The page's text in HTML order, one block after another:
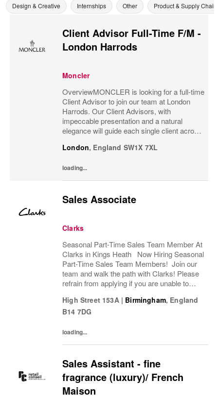
Design & Creative Internships Other Product & Supply Chain
Client Advisor Full-Time F/M -
London Harrods
Moncler
OverviewMONCLER is looking for a full-time
Client Advisor to join our team at London
Harrods. Our Client Advisors, with
impeccable presentation and a natural
elegance will guide each single client across
strong understanding of the client and their...
London, England SW1X 7XL
loading...
Sales Associate
Clarks
Seasonal Part-Time Sales Team Member At
Clarks in Kings Heath Now Hiring Seasonal
Part-Time Sales Team Members! Join our
team and walk the path with Clarks! Please
refrain from applying if you are unable to
Street. Are you ready to step into a
seasonal...
High Street 153A | Birmingham, England
B14 7DG
loading...
Sales Assistant - fine
fragrance (luxury)/ French
Maison